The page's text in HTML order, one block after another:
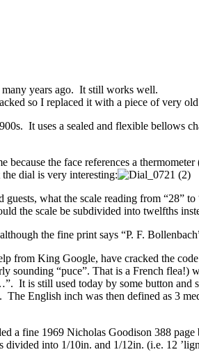
many years ago. It still works well.
so I replaced it with a piece of very
It uses a sealed and flexible bellows
because the face references a
dial is very interesting:
what the scale reading from
the scale be subdivided into twelfths
the fine print says “P. F.
from King Google, have cracked the
sounding “puce”. That is a French
It is still used today by some button and
English inch was then defined as 3
a fine 1969 Nicholas Goodison 388
into 1/10in. and 1/12in. (i.e. 12